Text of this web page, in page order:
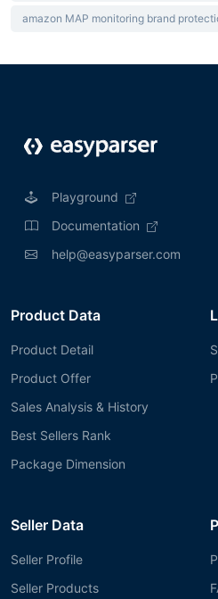
amazon MAP monitoring brand
Playground
Documentation
help@easyparser.com
Product Data
Product Detail
Product Offer
Sales Analysis & History
Best Sellers Rank
Package Dimension
Seller Data
Seller Profile
Seller Products